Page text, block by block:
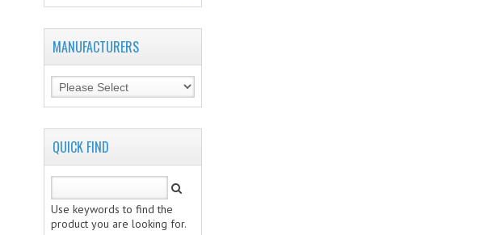
MANUFACTURERS
QUICK FIND
Use keywords to find the
product you are looking for.